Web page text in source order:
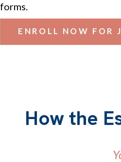
ENROLL NOW FOR
forms.
How the